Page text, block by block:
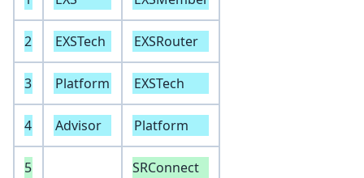
2 EXSTech EXSRouter
3 Platform EXSTech
4 Advisor Platform
5 SRConnect